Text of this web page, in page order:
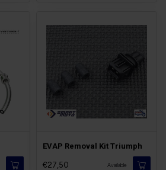
EVAP Removal Kit Triumph
€27,50 Available